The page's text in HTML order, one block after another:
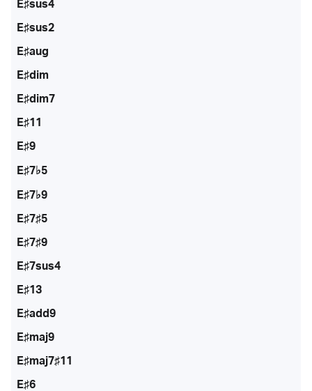
E♯sus4
E♯sus2
E♯aug
E♯dim
E♯dim7
E♯11
E♯9
E♯7♭5
E♯7♭9
E♯7♯5
E♯7♯9
E♯7sus4
E♯13
E♯add9
E♯maj9
E♯maj7♯11
E♯6